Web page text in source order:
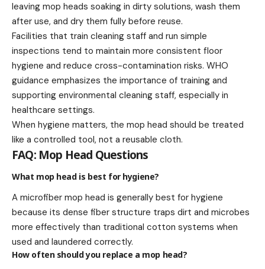
leaving mop heads soaking in dirty solutions, wash them
after use, and dry them fully before reuse.
Facilities that train cleaning staff and run simple
inspections tend to maintain more consistent floor
hygiene and reduce cross-contamination risks. WHO
guidance emphasizes the importance of training and
supporting environmental cleaning staff, especially in
healthcare settings.
When hygiene matters, the mop head should be treated
like a controlled tool, not a reusable cloth.
FAQ: Mop Head Questions
What mop head is best for hygiene?
A microfiber mop head is generally best for hygiene
because its dense fiber structure traps dirt and microbes
more effectively than traditional cotton systems when
used and laundered correctly.
How often should you replace a mop head?